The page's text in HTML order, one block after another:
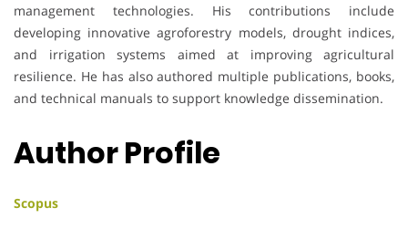
management technologies. His contributions include
developing innovative agroforestry models, drought indices,
and irrigation systems aimed at improving agricultural
resilience. He has also authored multiple publications, books,
and technical manuals to support knowledge dissemination.
Author Profile
Scopus